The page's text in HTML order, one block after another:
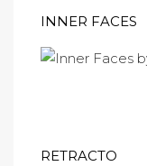
INNER FACES
RETRACTO